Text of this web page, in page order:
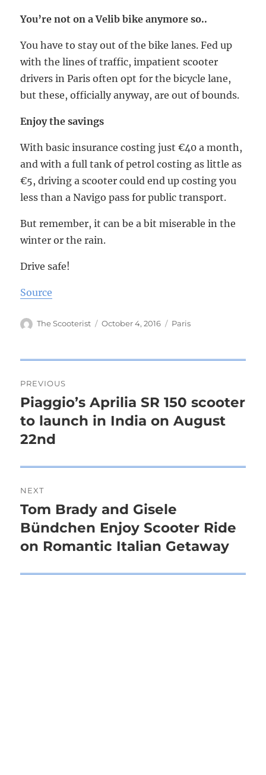
You’re not on a Velib bike anymore so..
You have to stay out of the bike lanes. Fed up
with the lines of traffic, impatient scooter
drivers in Paris often opt for the bicycle lane,
but these, officially anyway, are out of bounds.
Enjoy the savings
With basic insurance costing just €40 a month,
and with a full tank of petrol costing as little as
€5, driving a scooter could end up costing you
less than a Navigo pass for public transport.
But remember, it can be a bit miserable in the
winter or the rain.
Drive safe!
Source
Author
The Scooterist
Posted
October 4, 2016 Tags
Paris
navigation
PREVIOUS
Previous
post:
Piaggio’s Aprilia SR 150 scooter
to launch in India on August
22nd
NEXT
Next
post:
Tom Brady and Gisele
Bündchen Enjoy Scooter Ride
on Romantic Italian Getaway